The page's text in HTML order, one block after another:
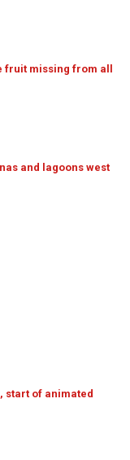
fruit missing from all
and lagoons west
start of animated